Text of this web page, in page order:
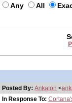
Any All
Posted By: Ankalon <
In Response To: